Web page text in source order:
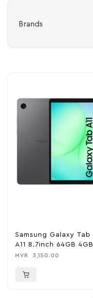
Brands
Samsung Galaxy Tab
A11 8.7inch 64GB 4GB
RAM WiFi Tablet
MVR 3,150.00